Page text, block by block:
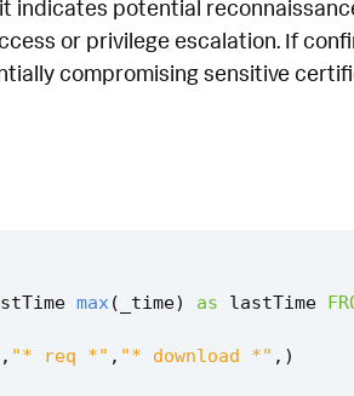
indicates potential
or privilege escalation. If
compromising sensitive
max( _time) as lastTime
, "* req *" , "* download *" ,)